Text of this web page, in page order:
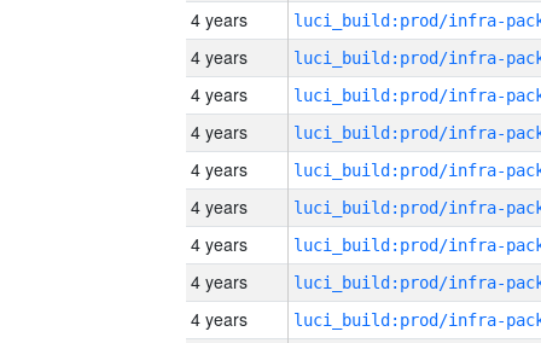
4 years
4 years
4 years
4 years
4 years
4 years
4 years
4 years
4 years